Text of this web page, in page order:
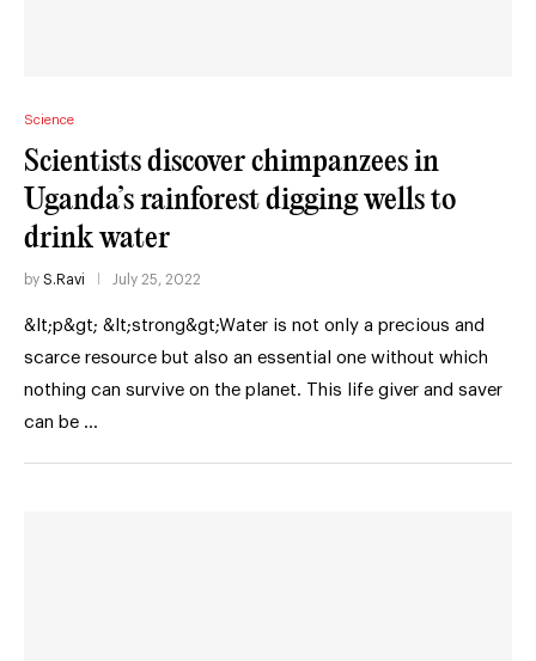
Science
Scientists discover chimpanzees in
Uganda’s rainforest digging wells to
drink water
by S.Ravi July 25, 2022
&lt;p&gt; &lt;strong&gt;Water is not only a precious and
scarce resource but also an essential one without which
nothing can survive on the planet. This life giver and saver
can be …